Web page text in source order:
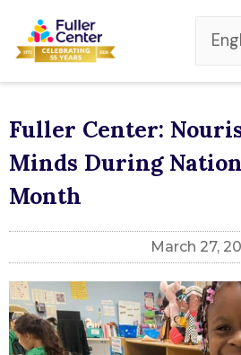
Fuller Center:
Minds During
Month
March 27,